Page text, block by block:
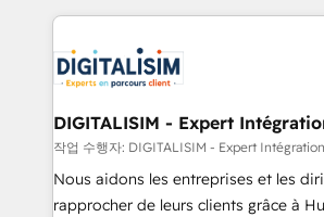
team of 25+ experts Contact us today to help you
get more from your investment in
strengthen your digital
Implementation partner, we provide
drive your business forward. Since 2015 we are fully
dedicated to HubSpot and with an
team (50+), we work with reputable
B2B sectors such as manufacturing,
business services. We prepare a
DIGITALISIM - Expert
작업 수행자: DIGITALISIM - Expert
Nous aidons les entreprises et les
rapprocher de leurs clients grâce à